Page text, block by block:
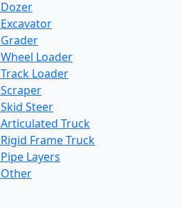
Dozer
Excavator
Grader
Wheel Loader
Track Loader
Scraper
Skid Steer
Articulated Truck
Rigid Frame Truck
Pipe Layers
Other